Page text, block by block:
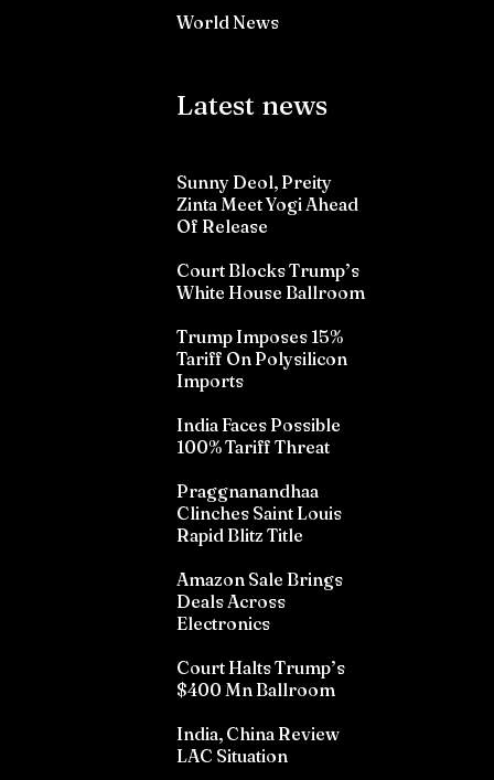
World News
Latest news
Sunny Deol, Preity
Zinta Meet Yogi Ahead
Of Release
Court Blocks Trump’s
White House Ballroom
Trump Imposes 15%
Tariff On Polysilicon
Imports
India Faces Possible
100% Tariff Threat
Praggnanandhaa
Clinches Saint Louis
Rapid Blitz Title
Amazon Sale Brings
Deals Across
Electronics
Court Halts Trump’s
$400 Mn Ballroom
India, China Review
LAC Situation